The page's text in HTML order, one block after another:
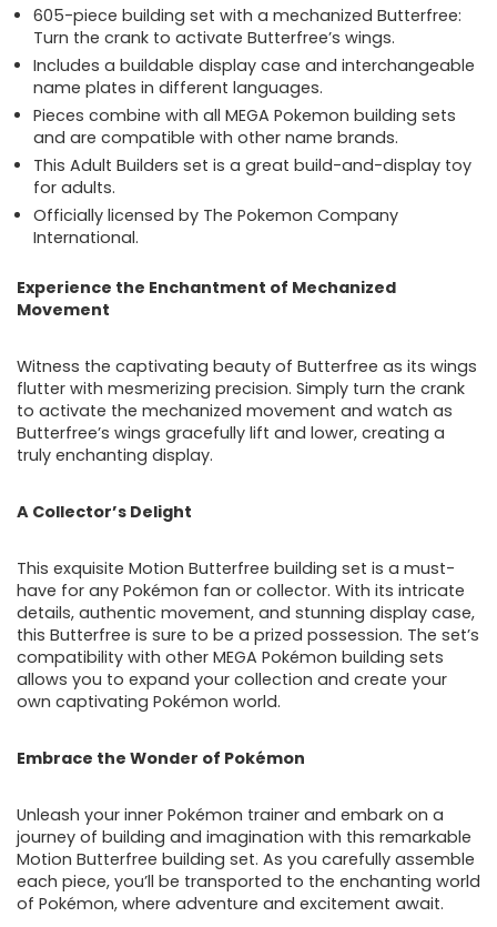
605-piece building set with a mechanized Butterfree:
Turn the crank to activate Butterfree’s wings.
Includes a buildable display case and interchangeable
name plates in different languages.
Pieces combine with all MEGA Pokemon building sets
and are compatible with other name brands.
This Adult Builders set is a great build-and-display toy
for adults.
Officially licensed by The Pokemon Company
International.
Experience the Enchantment of Mechanized
Movement
Witness the captivating beauty of Butterfree as its wings
flutter with mesmerizing precision. Simply turn the crank
to activate the mechanized movement and watch as
Butterfree’s wings gracefully lift and lower, creating a
truly enchanting display.
A Collector’s Delight
This exquisite Motion Butterfree building set is a must-
have for any Pokémon fan or collector. With its intricate
details, authentic movement, and stunning display case,
this Butterfree is sure to be a prized possession. The set’s
compatibility with other MEGA Pokémon building sets
allows you to expand your collection and create your
own captivating Pokémon world.
Embrace the Wonder of Pokémon
Unleash your inner Pokémon trainer and embark on a
journey of building and imagination with this remarkable
Motion Butterfree building set. As you carefully assemble
each piece, you’ll be transported to the enchanting world
of Pokémon, where adventure and excitement await.